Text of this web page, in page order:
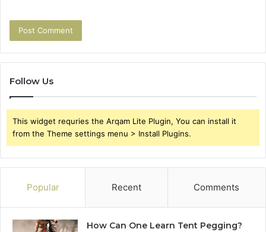
Follow Us
This widget requries the Arqam Lite Plugin, You can install it
from the Theme settings menu > Install Plugins.
Popular Recent Comments
How Can One Learn Tent Pegging?